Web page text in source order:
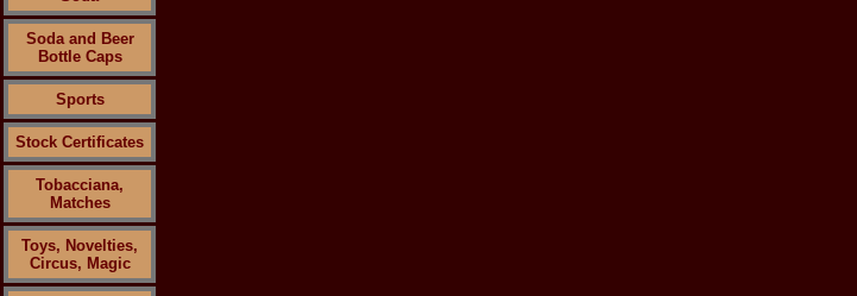
Soda and Beer
Bottle Caps
Sports
Stock Certificates
Tobacciana,
Matches
Toys, Novelties,
Circus, Magic